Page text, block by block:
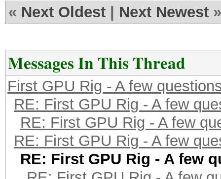
« Next Oldest Next Newest »
Messages In This Thread
First GPU Rig - A few
RE: First GPU Rig - A few
RE: First GPU Rig - A few
RE: First GPU Rig - A few
RE: First GPU Rig - A few